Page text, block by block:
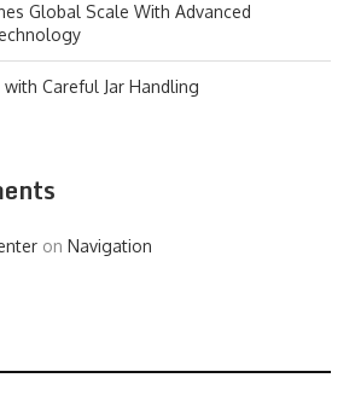
Global Scale With Advanced
Careful Jar Handling
on Navigation